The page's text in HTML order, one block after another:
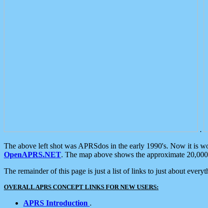
.
The above left shot was APRSdos in the early 1990's. Now it is
OpenAPRS.NET. The map above shows the approximate
The remainder of this page is just a list of links to just about
OVERALL APRS CONCEPT LINKS FOR NEW USERS:
APRS Introduction .